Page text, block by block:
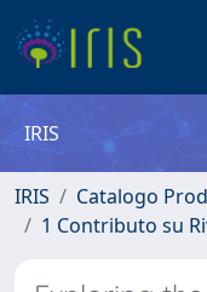
IRIS
IRIS
Catalogo
1 Contributo su